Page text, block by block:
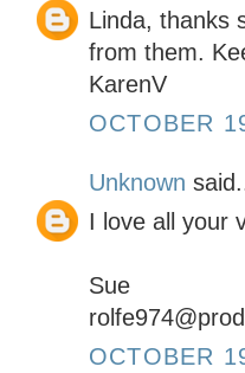
Linda, thanks
from them.
KarenV
OCTOBER
Unknown
I love all your
Sue
OCTOBER